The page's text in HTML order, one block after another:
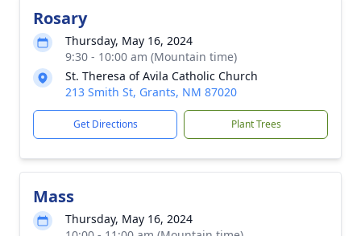
Rosary
Thursday, May 16, 2024
9:30 - 10:00 am (Mountain time)
St. Theresa of Avila Catholic Church
213 Smith St, Grants, NM 87020
Get Directions Plant Trees
Mass
Thursday, May 16, 2024